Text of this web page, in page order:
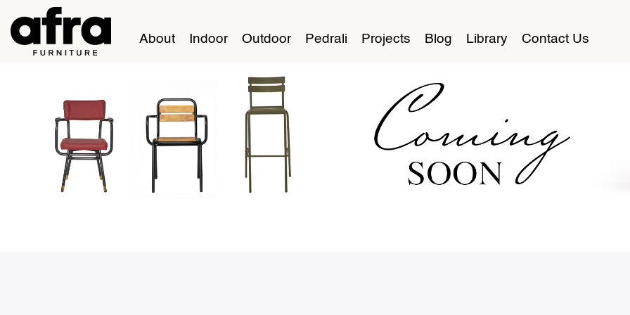
About Indoor Outdoor Pedrali Projects Blog Library Contact Us